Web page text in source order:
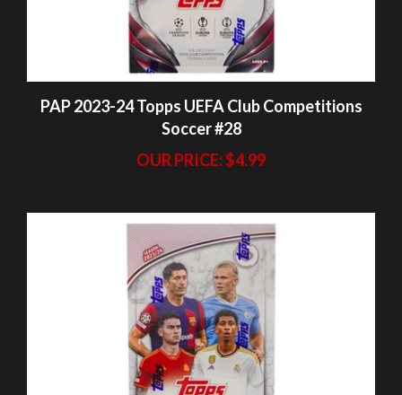
PAP 2023-24 Topps UEFA Club Competitions
Soccer #28
OUR PRICE:$4.99